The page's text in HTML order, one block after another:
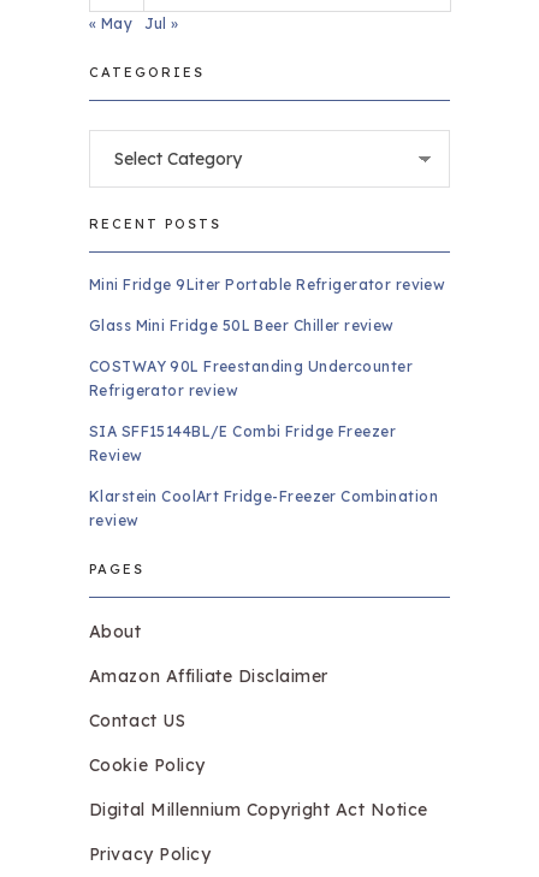
« May Jul »
CATEGORIES
RECENT POSTS
Mini Fridge 9Liter Portable Refrigerator review
Glass Mini Fridge 50L Beer Chiller review
COSTWAY 90L Freestanding Undercounter
Refrigerator review
SIA SFF15144BL/E Combi Fridge Freezer
Review
Klarstein CoolArt Fridge-Freezer Combination
review
PAGES
About
Amazon Affiliate Disclaimer
Contact US
Cookie Policy
Digital Millennium Copyright Act Notice
Privacy Policy